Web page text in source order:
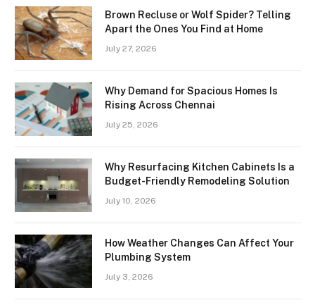
Brown Recluse or Wolf Spider? Telling
Apart the Ones You Find at Home
July 27, 2026
Why Demand for Spacious Homes Is
Rising Across Chennai
July 25, 2026
Why Resurfacing Kitchen Cabinets Is a
Budget-Friendly Remodeling Solution
July 10, 2026
How Weather Changes Can Affect Your
Plumbing System
July 3, 2026